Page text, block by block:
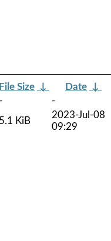
File Size ↓ Date ↓
-
-
5.1 KiB
2023-Jul-08
09:29